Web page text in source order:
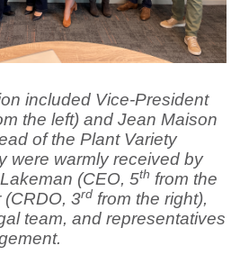
included Vice-President
the left) and Jean Maison
of the Plant Variety
were warmly received by
(CEO, 5th from the
(CRDO, 3rd from the right),
team, and representatives